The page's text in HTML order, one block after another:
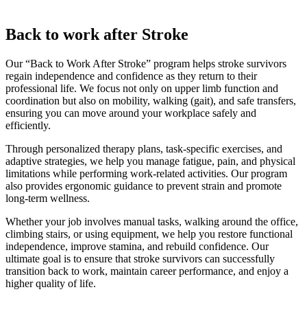
Back to work after Stroke
Our “Back to Work After Stroke” program helps stroke survivors
regain independence and confidence as they return to their
professional life. We focus not only on upper limb function and
coordination but also on mobility, walking (gait), and safe transfers,
ensuring you can move around your workplace safely and
efficiently.
Through personalized therapy plans, task-specific exercises, and
adaptive strategies, we help you manage fatigue, pain, and physical
limitations while performing work-related activities. Our program
also provides ergonomic guidance to prevent strain and promote
long-term wellness.
Whether your job involves manual tasks, walking around the office,
climbing stairs, or using equipment, we help you restore functional
independence, improve stamina, and rebuild confidence. Our
ultimate goal is to ensure that stroke survivors can successfully
transition back to work, maintain career performance, and enjoy a
higher quality of life.